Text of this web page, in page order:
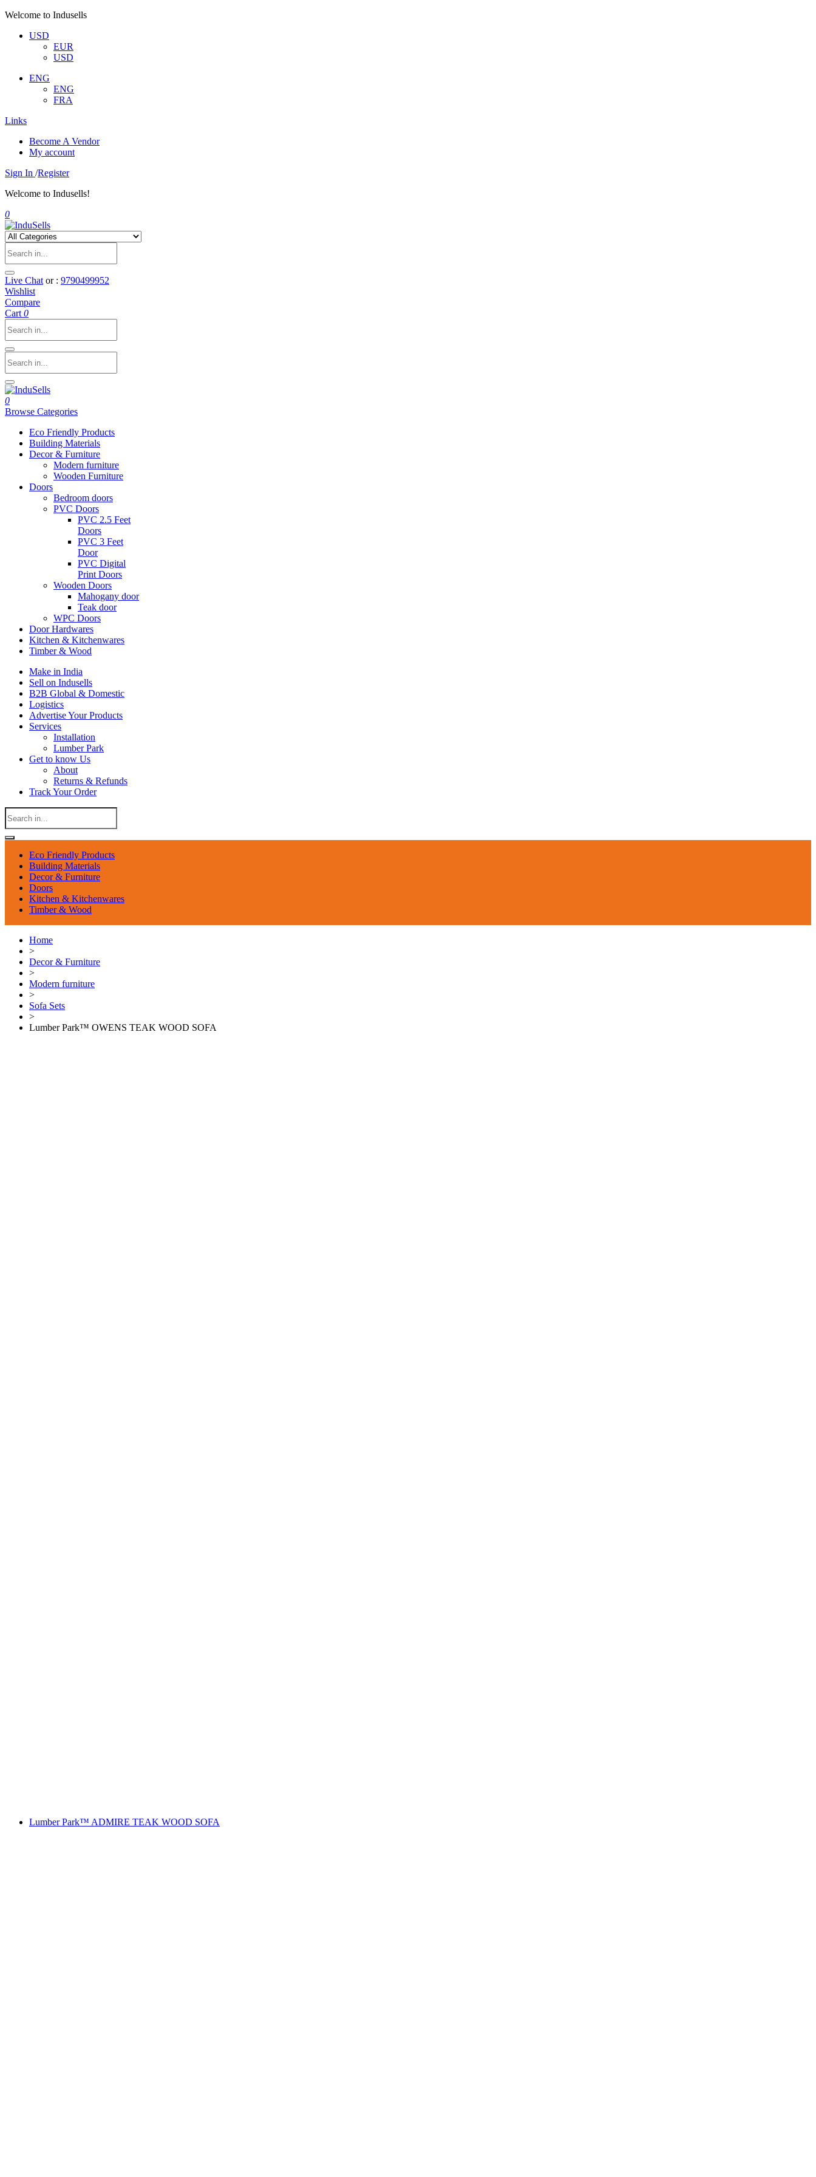
Welcome to Indusells
USD
EUR
USD
ENG
ENG
FRA
Links
Become A Vendor
My account
Sign In /Register
Welcome to Indusells!
0
Live Chat or : 9790499952
Wishlist
Compare
Cart 0
0
Browse Categories
Eco Friendly Products
Building Materials
Decor & Furniture
Modern furniture
Wooden Furniture
Doors
Bedroom doors
PVC Doors
PVC 2.5 Feet
Doors
PVC 3 Feet
Door
PVC Digital
Print Doors
Wooden Doors
Mahogany door
Teak door
WPC Doors
Door Hardwares
Kitchen & Kitchenwares
Timber & Wood
Make in India
Sell on Indusells
B2B Global & Domestic
Logistics
Advertise Your Products
Services
Installation
Lumber Park
Get to know Us
About
Returns & Refunds
Track Your Order
Eco Friendly Products
Building Materials
Decor & Furniture
Doors
Kitchen & Kitchenwares
Timber & Wood
Home
>
Decor & Furniture
>
Modern furniture
>
Sofa Sets
>
Lumber Park™ OWENS TEAK WOOD SOFA
Lumber Park™ ADMIRE TEAK WOOD SOFA